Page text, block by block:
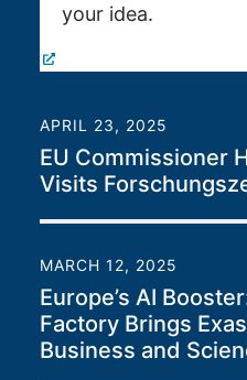
your idea.
APRIL 23, 2025
EU Commissioner
Visits
MARCH 12, 2025
Europe’s AI
Factory Brings
Business and